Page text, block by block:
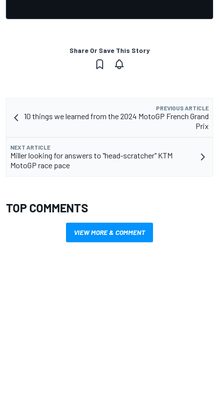
Share Or Save This Story
PREVIOUS ARTICLE
10 things we learned from the 2024 MotoGP French Grand
Prix
NEXT ARTICLE
Miller looking for answers to "head-scratcher" KTM
MotoGP race pace
TOP COMMENTS
VIEW MORE & COMMENT